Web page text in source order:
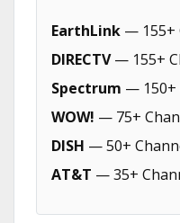
EarthLink — 155+
DIRECTV— 155+
Spectrum — 150+
WOW! — 75+
DISH — 50+
AT&T — 35+